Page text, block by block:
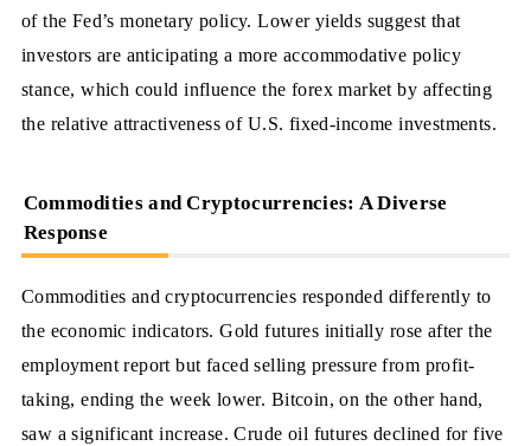
of the Fed’s monetary policy. Lower yields suggest that
investors are anticipating a more accommodative policy
stance, which could influence the forex market by affecting
the relative attractiveness of U.S. fixed-income investments.
Commodities and Cryptocurrencies: A Diverse
Response
Commodities and cryptocurrencies responded differently to
the economic indicators. Gold futures initially rose after the
employment report but faced selling pressure from profit-
taking, ending the week lower. Bitcoin, on the other hand,
saw a significant increase. Crude oil futures declined for five